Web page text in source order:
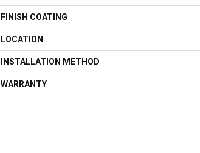
FINISH COATING
LOCATION
INSTALLATION METHOD
WARRANTY